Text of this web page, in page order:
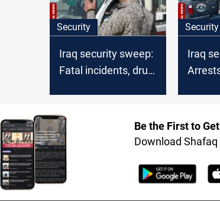
Security
Iraq security sweep:
Fatal incidents, drug
Security
Iraq
Be the First to
Download